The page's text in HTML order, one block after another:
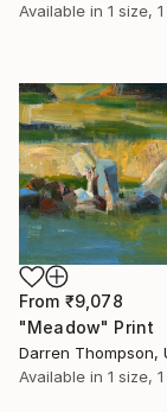
Available in 1 size,
From ₹9,078
"Meadow" Print
Available in 1 size,